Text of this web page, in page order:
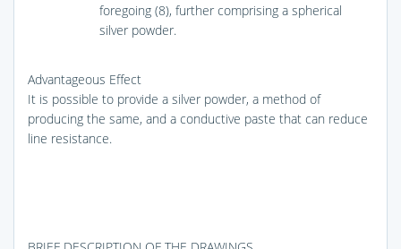
foregoing (8), further comprising a spherical
silver powder.
Advantageous Effect
It is possible to provide a silver powder, a method of
producing the same, and a conductive paste that can reduce
line resistance.